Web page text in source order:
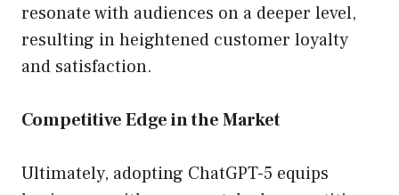
resonate with audiences on a deeper level,
resulting in heightened customer loyalty
and satisfaction.
Competitive Edge in the Market
Ultimately, adopting ChatGPT-5 equips